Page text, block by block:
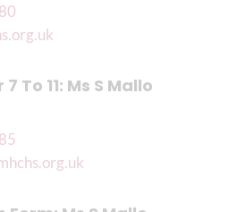
To 11: Ms S Mallo